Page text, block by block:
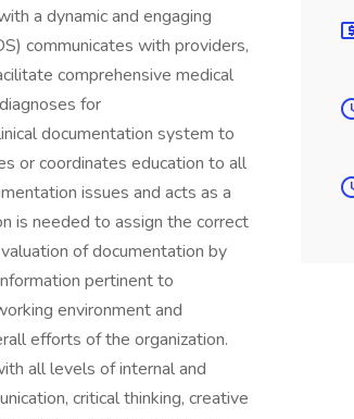
a dynamic and engaging
communicates with providers,
comprehensive medical
for
documentation system to
or coordinates education to all
issues and acts as a
is needed to assign the correct
of documentation by
pertinent to
environment and
efforts of the organization.
all levels of internal and
critical thinking, creative